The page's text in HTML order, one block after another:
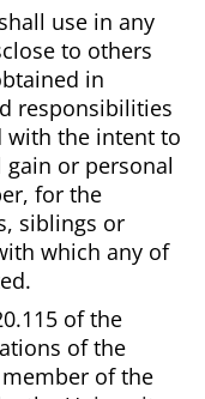
use in any
to others
in
responsibilities
with the intent to
or personal
for the
siblings or
which any of
of the
of the
of the